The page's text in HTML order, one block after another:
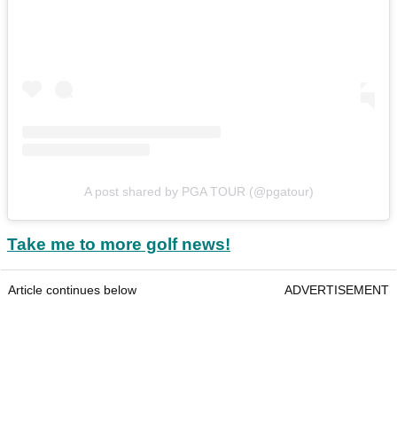
A post shared by PGA TOUR (@pgatour)
Take me to more golf news!
Article continues below ADVERTISEMENT